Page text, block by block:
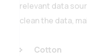
relevant data
clean the data,
Cotton